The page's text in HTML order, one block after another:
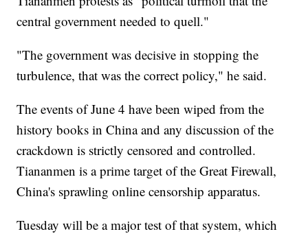
central government needed to quell."
"The government was decisive in stopping the
turbulence, that was the correct policy," he said.
The events of June 4 have been wiped from the
history books in China and any discussion of the
crackdown is strictly censored and controlled.
Tiananmen is a prime target of the Great Firewall,
China's sprawling online censorship apparatus.
Tuesday will be a major test of that system, which